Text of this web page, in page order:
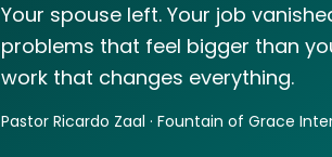
Your spouse left. Your job
problems that feel bigger than
work that changes everything.
Pastor Ricardo Zaal · Fountain of Grace